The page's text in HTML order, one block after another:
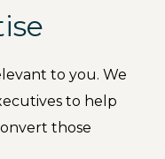
to you. We
to help
those